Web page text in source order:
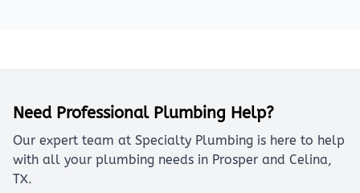
Need Professional Plumbing Help?
Our expert team at Specialty Plumbing is here to help
with all your plumbing needs in Prosper and Celina,
TX.